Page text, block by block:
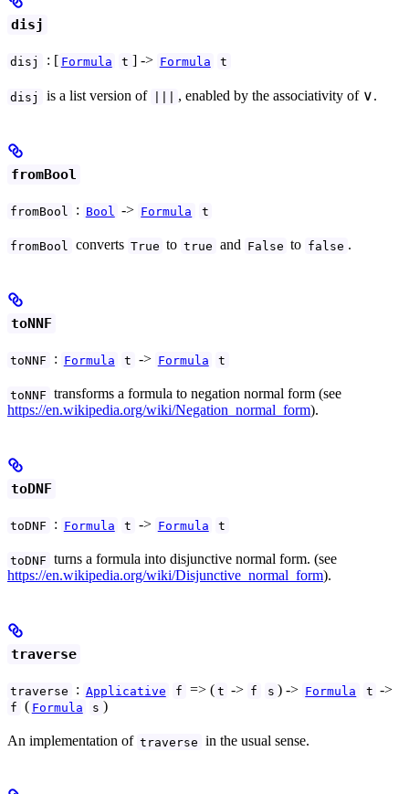
disj
disj : [ Formula t ] -> Formula t
disj is a list version of , enabled by the associativity of ∨.
fromBool
fromBool : Bool -> Formula t
fromBool converts True to true and False to false .
toNNF
toNNF : Formula t -> Formula t
toNNF transforms a formula to negation normal form (see
https://en.wikipedia.org/wiki/Negation_normal_form).
toDNF
toDNF : Formula t -> Formula t
toDNF turns a formula into disjunctive normal form. (see
https://en.wikipedia.org/wiki/Disjunctive_normal_form).
traverse
traverse : Applicative f => ( t -> f s ) -> Formula t ->
f ( Formula s )
An implementation of traverse in the usual sense.